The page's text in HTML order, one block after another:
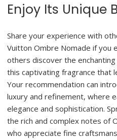
Enjoy Its Unique
Share your experience with
Vuitton Ombre Nomade if you
others discover the
this captivating fragrance that
Your recommendation can
luxury and refinement, where
elegance and sophistication.
the rich and complex notes of
who appreciate fine